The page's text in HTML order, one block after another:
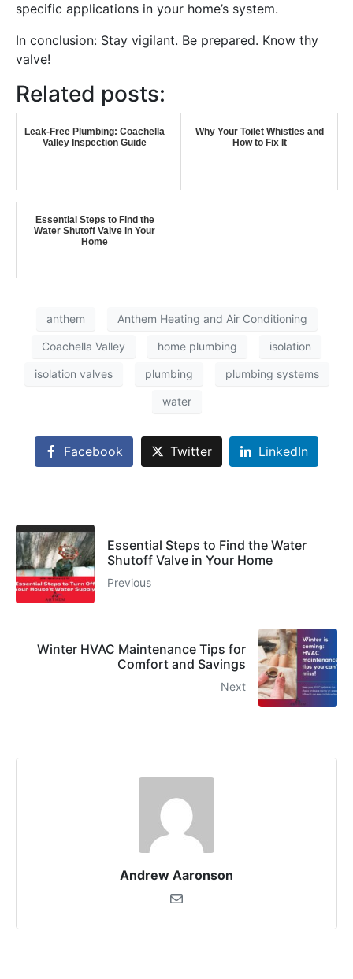
specific applications in your home’s system.
In conclusion: Stay vigilant. Be prepared. Know thy
valve!
Related posts:
Leak-Free Plumbing: Coachella
Valley Inspection Guide
Why Your Toilet Whistles and
How to Fix It
Essential Steps to Find the
Water Shutoff Valve in Your
Home
anthem Anthem Heating and Air Conditioning
Coachella Valley home plumbing isolation
isolation valves plumbing plumbing systems
water
Facebook Twitter LinkedIn
Essential Steps to Find the Water
Shutoff Valve in Your Home
Previous
Winter HVAC Maintenance Tips for
Comfort and Savings
Next
Andrew Aaronson